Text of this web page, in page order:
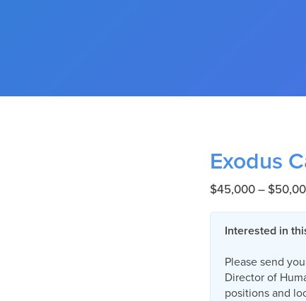
Exodus
$45,000 –
Interested in
Please send
Director of
positions and